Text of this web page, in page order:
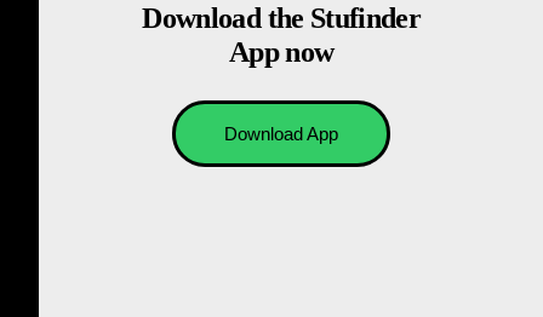
Download the Stufinder
App now
Download App